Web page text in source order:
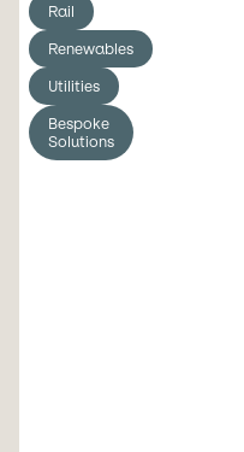
Rail
Renewables
Utilities
Bespoke
Solutions